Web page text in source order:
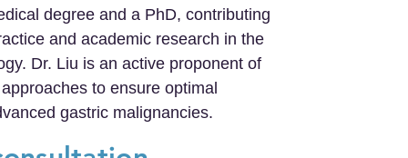
degree and a PhD, contributing
and academic research in the
Dr. Liu is an active proponent of
to ensure optimal
gastric malignancies.